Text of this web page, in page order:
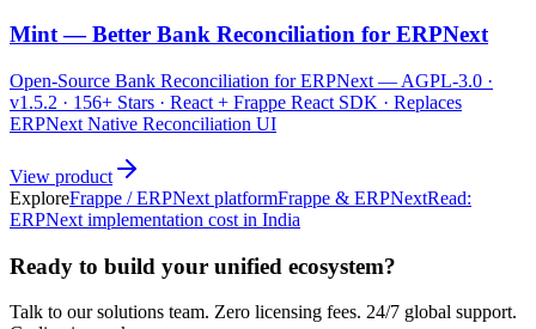
Mint — Better Bank Reconciliation for ERPNext
Open-Source Bank Reconciliation for ERPNext — AGPL-3.0 ·
v1.5.2 · 156+ Stars · React + Frappe React SDK · Replaces
ERPNext Native Reconciliation UI
View product
ExploreFrappe / ERPNext platformFrappe & ERPNextRead:
ERPNext implementation cost in India
Ready to build your unified ecosystem?
Talk to our solutions team. Zero licensing fees. 24/7 global support.